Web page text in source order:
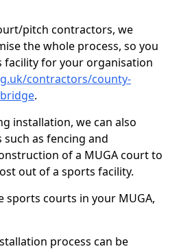
pitch contractors, we
the whole process, so you
for your organisation
contractors/county-
.
installation, we can also
as fencing and
of a MUGA court to
out of a sports facility.
courts in your MUGA,
process can be